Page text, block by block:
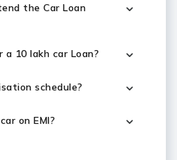
the Car Loan
10 lakh car Loan?
schedule?
on EMI?